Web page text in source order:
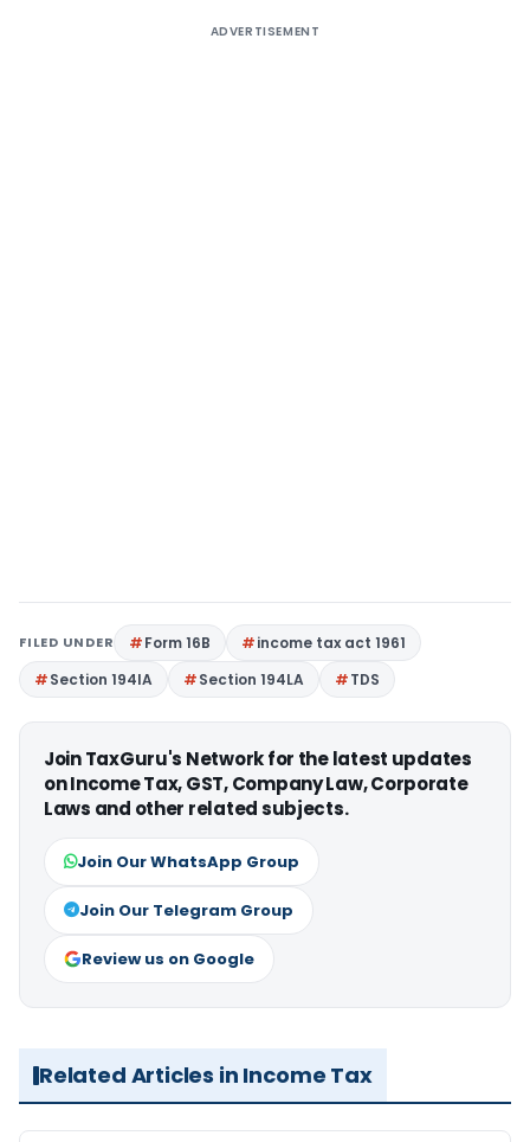
ADVERTISEMENT
FILED UNDER Form 16B
income tax act 1961
Section 194IA
Section 194LA TDS
Join TaxGuru's Network for the latest updates
on Income Tax, GST, Company Law, Corporate
Laws and other related subjects.
Join Our WhatsApp Group
Join Our Telegram Group
Review us on Google
Related Articles in Income Tax